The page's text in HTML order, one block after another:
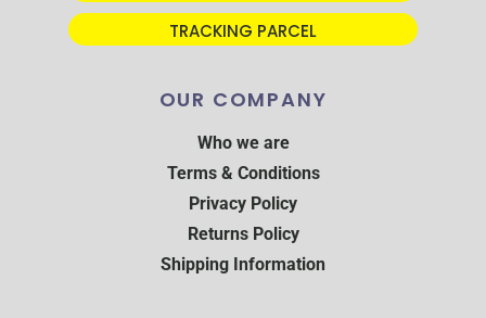
TRACKING PARCEL
OUR COMPANY
Who we are
Terms & Conditions
Privacy Policy
Returns Policy
Shipping Information